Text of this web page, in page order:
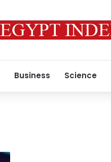
Business Science